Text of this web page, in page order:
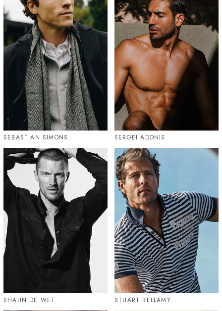
SEBASTIAN SIMONS SERGEI ADONIS
SHAUN DE WET STUART BELLAMY